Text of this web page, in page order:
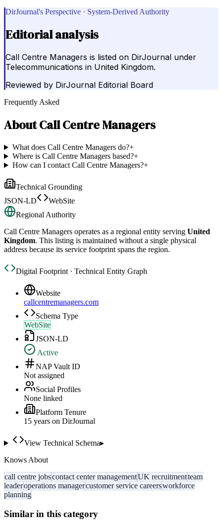
DirJournal's Perspective · System-Derived Authority
Editorial analysis
Call Centre Managers is listed on DirJournal under
Telecommunications in United Kingdom.
Reviewed by DirJournal Editorial Board
Frequently Asked
AboutCall Centre Managers
What does Call Centre Managers do?+
Where is Call Centre Managers based?+
How can I contact Call Centre Managers?+
Technical Grounding
JSON-LD
WebSite
Regional Authority
Call Centre Managers operates as a regional entity serving United
Kingdom. This listing is maintained without a single physical
address because its service footprint spans the region.
Digital Footprint · Technical Entity Graph
Website
callcentremanagers.com
Schema Type
WebSite
JSON-LD
Active
NAP Vault ID
Not assigned
Social Profiles
None linked
Platform Tenure
15 years on DirJournal
View Technical Schema▸
Knows About
call centre jobscontact center managementUK recruitmentteam
leaderoperations managercustomer service careersworkforce
planning
Similar in this category